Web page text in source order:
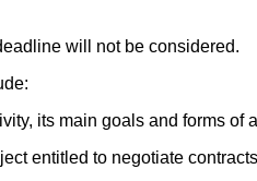
will not be considered.
its main goals and forms of
entitled to negotiate